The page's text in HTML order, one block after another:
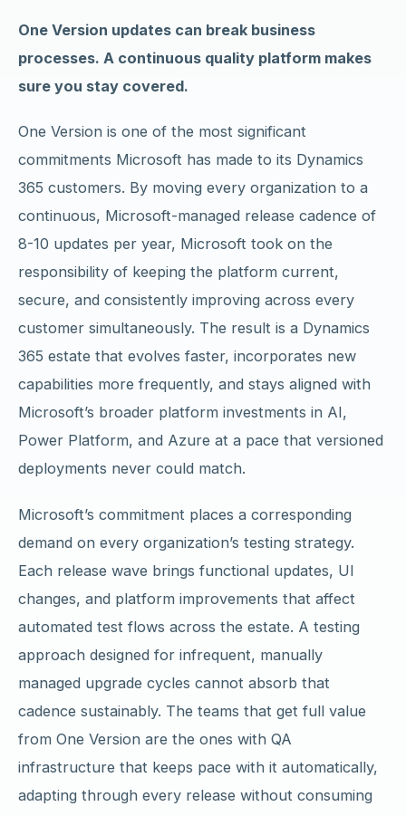
One Version updates can break business
processes. A continuous quality platform makes
sure you stay covered.
One Version is one of the most significant
commitments Microsoft has made to its Dynamics
365 customers. By moving every organization to a
continuous, Microsoft-managed release cadence of
8-10 updates per year, Microsoft took on the
responsibility of keeping the platform current,
secure, and consistently improving across every
customer simultaneously. The result is a Dynamics
365 estate that evolves faster, incorporates new
capabilities more frequently, and stays aligned with
Microsoft’s broader platform investments in AI,
Power Platform, and Azure at a pace that versioned
deployments never could match.
Microsoft’s commitment places a corresponding
demand on every organization’s testing strategy.
Each release wave brings functional updates, UI
changes, and platform improvements that affect
automated test flows across the estate. A testing
approach designed for infrequent, manually
managed upgrade cycles cannot absorb that
cadence sustainably. The teams that get full value
from One Version are the ones with QA
infrastructure that keeps pace with it automatically,
adapting through every release without consuming